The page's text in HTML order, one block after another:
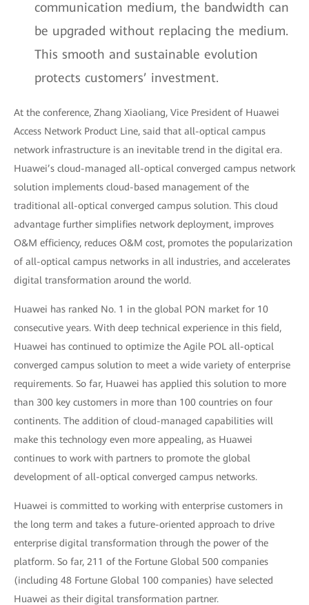
communication medium, the bandwidth can
be upgraded without replacing the medium.
This smooth and sustainable evolution
protects customers’ investment.
At the conference, Zhang Xiaoliang, Vice President of Huawei
Access Network Product Line, said that all-optical campus
network infrastructure is an inevitable trend in the digital era.
Huawei’s cloud-managed all-optical converged campus network
solution implements cloud-based management of the
traditional all-optical converged campus solution. This cloud
advantage further simplifies network deployment, improves
O&M efficiency, reduces O&M cost, promotes the popularization
of all-optical campus networks in all industries, and accelerates
digital transformation around the world.
Huawei has ranked No. 1 in the global PON market for 10
consecutive years. With deep technical experience in this field,
Huawei has continued to optimize the Agile POL all-optical
converged campus solution to meet a wide variety of enterprise
requirements. So far, Huawei has applied this solution to more
than 300 key customers in more than 100 countries on four
continents. The addition of cloud-managed capabilities will
make this technology even more appealing, as Huawei
continues to work with partners to promote the global
development of all-optical converged campus networks.
Huawei is committed to working with enterprise customers in
the long term and takes a future-oriented approach to drive
enterprise digital transformation through the power of the
platform. So far, 211 of the Fortune Global 500 companies
(including 48 Fortune Global 100 companies) have selected
Huawei as their digital transformation partner.